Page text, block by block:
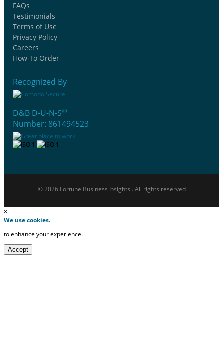
FAQs
Testimonials
Terms of Use
Privacy Policy
Careers
How To Order
Recognized By
D&B D-U-N-S®
Number: 861494523
© 2026 Fortune Business Insights . All rights reserved
×
We use cookies.
to enhance your experience.
Accept